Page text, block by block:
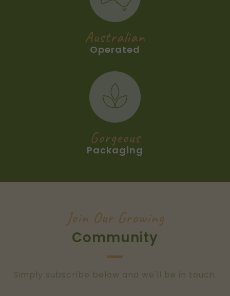
Australian
Operated
Gorgeous
Packaging
Join Our Growing
Community
Simply subscribe below and we'll be in touch.